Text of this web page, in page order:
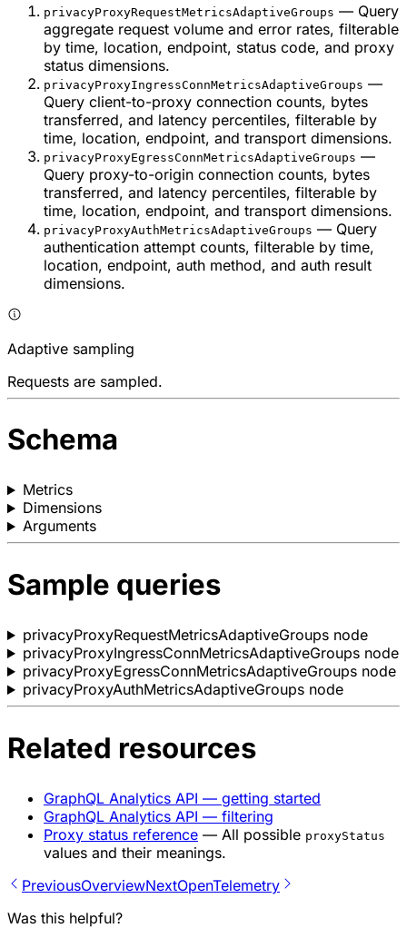
privacyProxyRequestMetricsAdaptiveGroups — Query
aggregate request volume and error rates, filterable
by time, location, endpoint, status code, and proxy
status dimensions.
privacyProxyIngressConnMetricsAdaptiveGroups —
Query client-to-proxy connection counts, bytes
transferred, and latency percentiles, filterable by
time, location, endpoint, and transport dimensions.
privacyProxyEgressConnMetricsAdaptiveGroups —
Query proxy-to-origin connection counts, bytes
transferred, and latency percentiles, filterable by
time, location, endpoint, and transport dimensions.
privacyProxyAuthMetricsAdaptiveGroups — Query
authentication attempt counts, filterable by time,
location, endpoint, auth method, and auth result
dimensions.
Adaptive sampling
Requests are sampled.
Schema
Metrics
Dimensions
Arguments
Sample queries
privacyProxyRequestMetricsAdaptiveGroups node
privacyProxyIngressConnMetricsAdaptiveGroups node
privacyProxyEgressConnMetricsAdaptiveGroups node
privacyProxyAuthMetricsAdaptiveGroups node
Related resources
GraphQL Analytics API — getting started
GraphQL Analytics API — filtering
Proxy status reference — All possible proxyStatus
values and their meanings.
PreviousOverviewNextOpenTelemetry
Was this helpful?